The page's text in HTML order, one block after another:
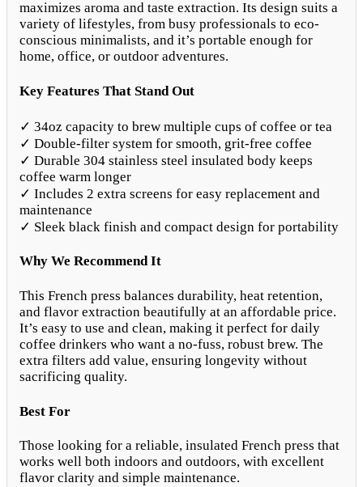
maximizes aroma and taste extraction. Its design suits a
variety of lifestyles, from busy professionals to eco-
conscious minimalists, and it’s portable enough for
home, office, or outdoor adventures.
Key Features That Stand Out
✓ 34oz capacity to brew multiple cups of coffee or tea
✓ Double-filter system for smooth, grit-free coffee
✓ Durable 304 stainless steel insulated body keeps
coffee warm longer
✓ Includes 2 extra screens for easy replacement and
maintenance
✓ Sleek black finish and compact design for portability
Why We Recommend It
This French press balances durability, heat retention,
and flavor extraction beautifully at an affordable price.
It’s easy to use and clean, making it perfect for daily
coffee drinkers who want a no-fuss, robust brew. The
extra filters add value, ensuring longevity without
sacrificing quality.
Best For
Those looking for a reliable, insulated French press that
works well both indoors and outdoors, with excellent
flavor clarity and simple maintenance.